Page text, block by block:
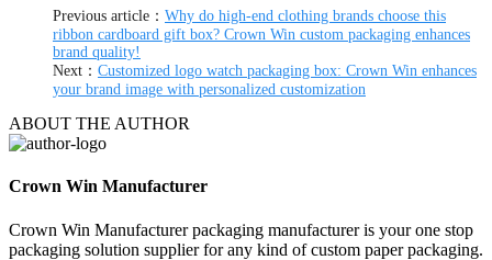
Previous article： Why do high-end clothing brands choose this
ribbon cardboard gift box? Crown Win custom packaging enhances
brand quality!
Next： Customized logo watch packaging box: Crown Win enhances
your brand image with personalized customization
ABOUT THE AUTHOR
Crown Win Manufacturer
Crown Win Manufacturer packaging manufacturer is your one stop
packaging solution supplier for any kind of custom paper packaging.